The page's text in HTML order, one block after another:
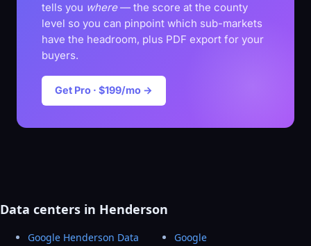
tells you where— the score at the county
level so you can pinpoint which sub-markets
have the headroom, plus PDF export for your
buyers.
Get Pro · $199/mo →
Data centers in Henderson
Google Henderson Data
Google